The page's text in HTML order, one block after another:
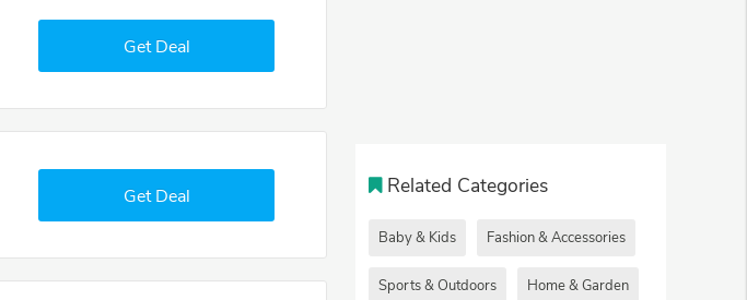
Get Deal
Get Deal Related Categories
Baby & Kids Fashion & Accessories
Sports & Outdoors Home & Garden